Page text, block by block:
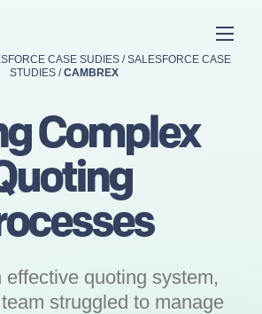
CASE SUDIES/SALESFORCE CASE
STUDIES/CAMBREX
Complex
effective quoting system,
team struggled to manage